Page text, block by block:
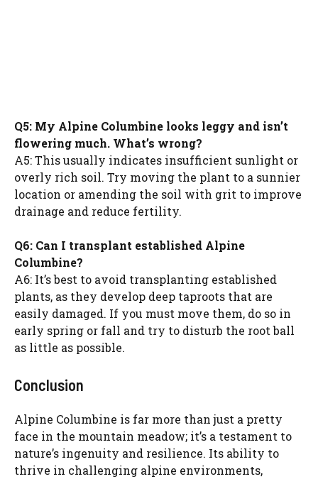
Q5: My Alpine Columbine looks leggy and isn’t
flowering much. What’s wrong?
A5: This usually indicates insufficient sunlight or
overly rich soil. Try moving the plant to a sunnier
location or amending the soil with grit to improve
drainage and reduce fertility.
Q6: Can I transplant established Alpine
Columbine?
A6: It’s best to avoid transplanting established
plants, as they develop deep taproots that are
easily damaged. If you must move them, do so in
early spring or fall and try to disturb the root ball
as little as possible.
Conclusion
Alpine Columbine is far more than just a pretty
face in the mountain meadow; it’s a testament to
nature’s ingenuity and resilience. Its ability to
thrive in challenging alpine environments,